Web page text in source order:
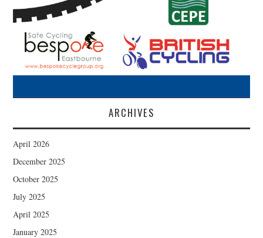
ARCHIVES
April 2026
December 2025
October 2025
July 2025
April 2025
January 2025